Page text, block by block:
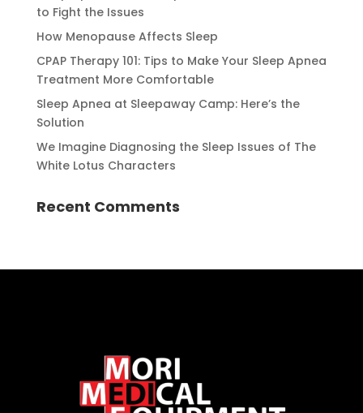
to Fight the Issues
How Menopause Affects Sleep
CPAP Therapy 101: Tips to Make Your Sleep Apnea
Treatment More Comfortable
Sleep Apnea at Sleepaway Camp: Here’s the
Solution
We Imagine Diagnosing the Sleep Issues of The
White Lotus Characters
Recent Comments